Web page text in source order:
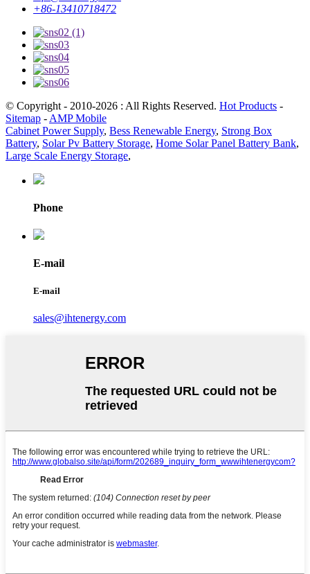
+86-13410718472
© Copyright - 2010-2026 : All Rights Reserved. Hot Products -
Sitemap - AMP Mobile
Cabinet Power Supply, Bess Renewable Energy, Strong Box
Battery, Solar Pv Battery Storage, Home Solar Panel Battery Bank,
Large Scale Energy Storage,
Phone
E-mail
E-mail
sales@ihtenergy.com